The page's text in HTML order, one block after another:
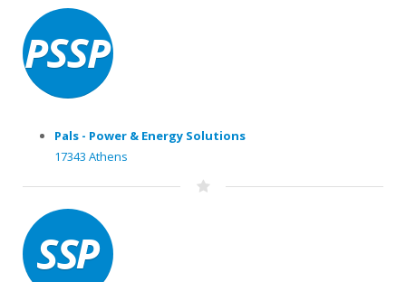
Pals - Power & Energy Solutions
17343 Athens